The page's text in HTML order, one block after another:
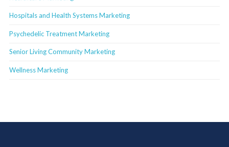
Hospitals and Health Systems Marketing
Psychedelic Treatment Marketing
Senior Living Community Marketing
Wellness Marketing